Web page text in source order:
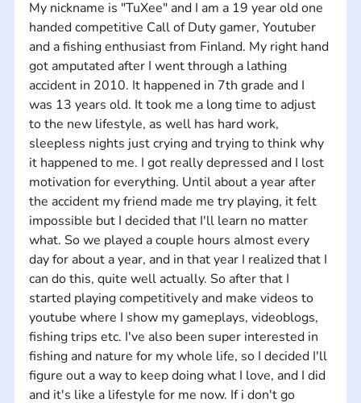
My nickname is "TuXee" and I am a 19 year old one
handed competitive Call of Duty gamer, Youtuber
and a fishing enthusiast from Finland. My right hand
got amputated after I went through a lathing
accident in 2010. It happened in 7th grade and I
was 13 years old. It took me a long time to adjust
to the new lifestyle, as well has hard work,
sleepless nights just crying and trying to think why
it happened to me. I got really depressed and I lost
motivation for everything. Until about a year after
the accident my friend made me try playing, it felt
impossible but I decided that I'll learn no matter
what. So we played a couple hours almost every
day for about a year, and in that year I realized that I
can do this, quite well actually. So after that I
started playing competitively and make videos to
youtube where I show my gameplays, videoblogs,
fishing trips etc. I've also been super interested in
fishing and nature for my whole life, so I decided I'll
figure out a way to keep doing what I love, and I did
and it's like a lifestyle for me now. If i don't go